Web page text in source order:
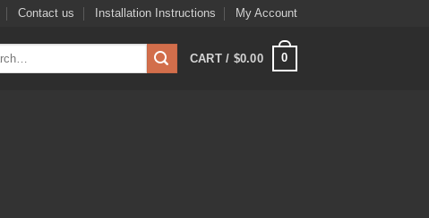
Contact us Installation Instructions My Account
CART / $0.00 0